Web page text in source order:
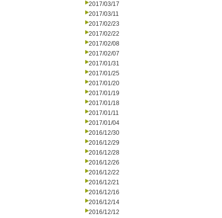
2017/03/17
2017/03/11
2017/02/23
2017/02/22
2017/02/08
2017/02/07
2017/01/31
2017/01/25
2017/01/20
2017/01/19
2017/01/18
2017/01/11
2017/01/04
2016/12/30
2016/12/29
2016/12/28
2016/12/26
2016/12/22
2016/12/21
2016/12/16
2016/12/14
2016/12/12